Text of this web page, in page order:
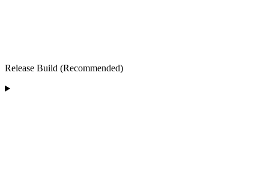
Release Build (Recommended)